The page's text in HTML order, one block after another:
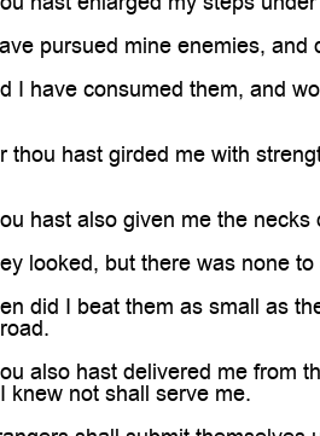
pursued mine enemies,
I have consumed them, and
thou hast girded me with
hast also given me the
looked, but there was none
did I beat them as small as
also hast delivered me from
knew not shall serve me.